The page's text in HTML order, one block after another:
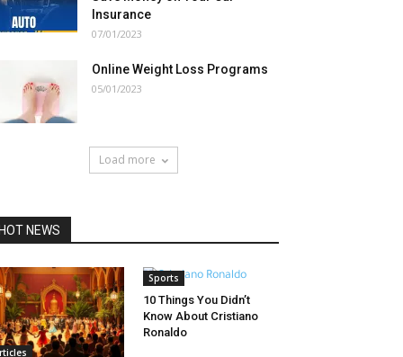
Insurance
07/01/2023
Online Weight Loss Programs
05/01/2023
Load more
NEWS
Sports
10 Things You Didn’t
Know About Cristiano
Ronaldo